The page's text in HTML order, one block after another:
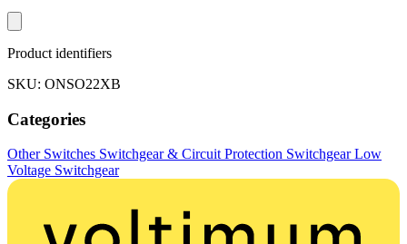
Product identifiers
SKU: ONSO22XB
Categories
Other Switches Switchgear & Circuit Protection SwitchgearLow
Voltage Switchgear